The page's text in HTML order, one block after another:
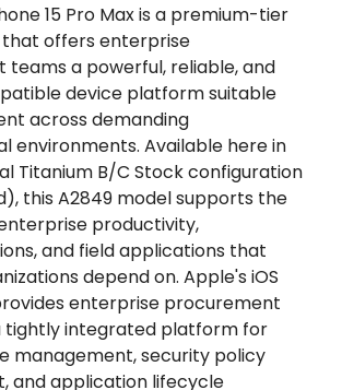
15 Pro Max is a premium-tier
offers enterprise
teams a powerful, reliable, and
device platform suitable
across demanding
environments. Available here in
Titanium B/C Stock configuration
this A2849 model supports the
productivity,
and field applications that
depend on. Apple's iOS
enterprise procurement
tightly integrated platform for
management, security policy
and application lifecycle